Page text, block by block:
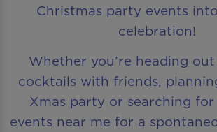
Christmas party events
celebration!
Whether you’re heading
cocktails with friends,
Xmas party or searching
events near me for a